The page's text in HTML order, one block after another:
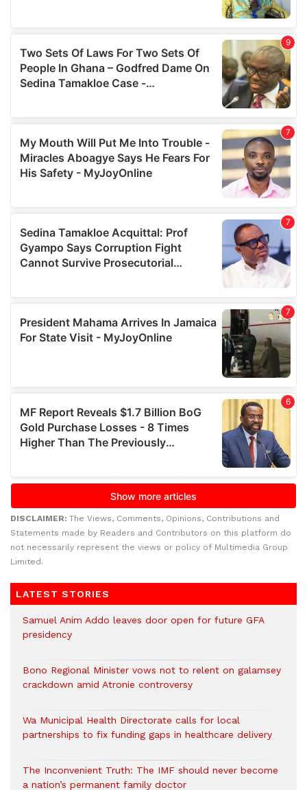
DISCLAIMER: The Views, Comments, Opinions, Contributions and
Statements made by Readers and Contributors on this platform do
not necessarily represent the views or policy of Multimedia Group
Limited.
LATEST STORIES
Samuel Anim Addo leaves door open for future GFA
presidency
Bono Regional Minister vows not to relent on galamsey
crackdown amid Atronie controversy
Wa Municipal Health Directorate calls for local
partnerships to fix funding gaps in healthcare delivery
The Inconvenient Truth: The IMF should never become
a nation’s permanent family doctor